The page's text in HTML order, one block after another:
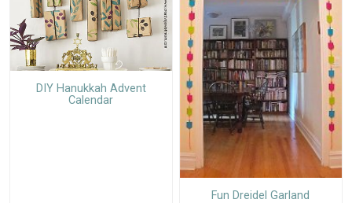
DIY Hanukkah Advent
Calendar
Fun Dreidel Garland